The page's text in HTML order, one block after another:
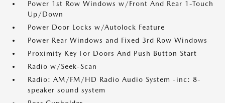
Power 1st Row Windows w/Front And Rear 1-Touch
Up/Down
Power Door Locks w/Autolock Feature
Power Rear Windows and Fixed 3rd Row Windows
Proximity Key For Doors And Push Button Start
Radio w/Seek-Scan
Radio: AM/FM/HD Radio Audio System -inc: 8-
speaker sound system